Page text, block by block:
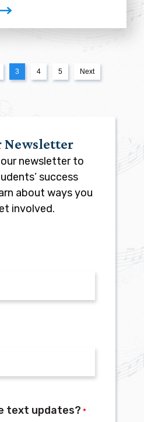
3 4 5 Next
Newsletter
newsletter to
success
about ways you
involved.
text updates? *